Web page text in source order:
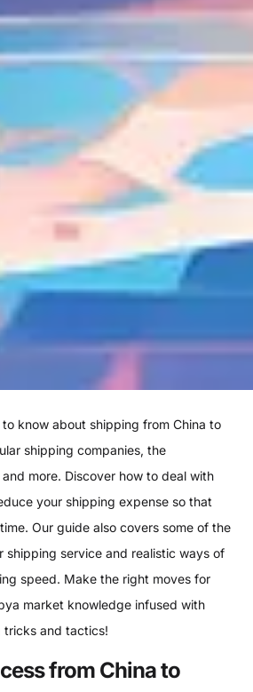
know about shipping from China to
shipping companies, the
more. Discover how to deal with
your shipping expense so that
Our guide also covers some of the
shipping service and realistic ways of
speed. Make the right moves for
market knowledge infused with
tricks and tactics!
from China to